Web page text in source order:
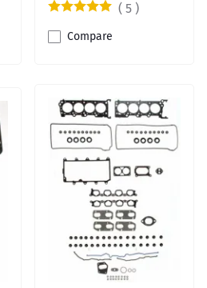
( 5 )
Compare